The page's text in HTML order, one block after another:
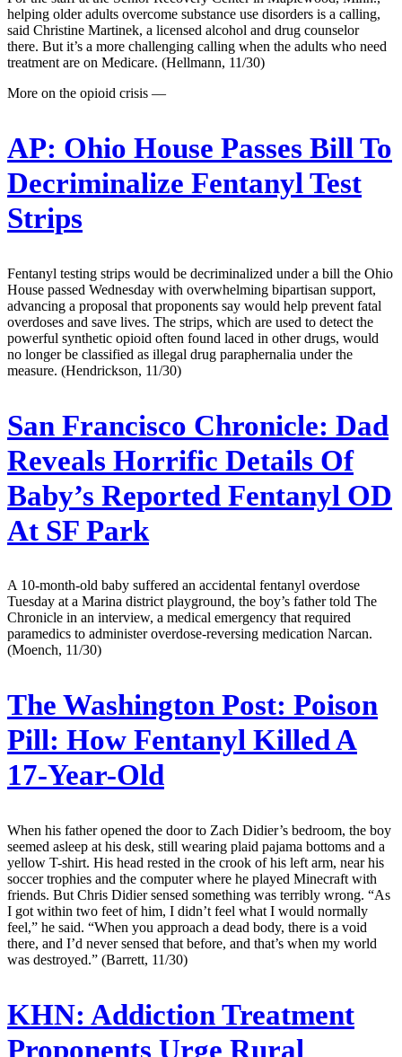
helping older adults overcome substance use disorders is a calling,
said Christine Martinek, a licensed alcohol and drug counselor
there. But it’s a more challenging calling when the adults who need
treatment are on Medicare. (Hellmann, 11/30)
More on the opioid crisis —
AP: Ohio House Passes Bill To
Decriminalize Fentanyl Test
Strips
Fentanyl testing strips would be decriminalized under a bill the Ohio
House passed Wednesday with overwhelming bipartisan support,
advancing a proposal that proponents say would help prevent fatal
overdoses and save lives. The strips, which are used to detect the
powerful synthetic opioid often found laced in other drugs, would
no longer be classified as illegal drug paraphernalia under the
measure. (Hendrickson, 11/30)
San Francisco Chronicle: Dad
Reveals Horrific Details Of
Baby’s Reported Fentanyl OD
At SF Park
A 10-month-old baby suffered an accidental fentanyl overdose
Tuesday at a Marina district playground, the boy’s father told The
Chronicle in an interview, a medical emergency that required
paramedics to administer overdose-reversing medication Narcan.
(Moench, 11/30)
The Washington Post: Poison
Pill: How Fentanyl Killed A
17-Year-Old
When his father opened the door to Zach Didier’s bedroom, the boy
seemed asleep at his desk, still wearing plaid pajama bottoms and a
yellow T-shirt. His head rested in the crook of his left arm, near his
soccer trophies and the computer where he played Minecraft with
friends. But Chris Didier sensed something was terribly wrong. “As
I got within two feet of him, I didn’t feel what I would normally
feel,” he said. “When you approach a dead body, there is a void
there, and I’d never sensed that before, and that’s when my world
was destroyed.” (Barrett, 11/30)
KHN: Addiction Treatment
Proponents Urge Rural